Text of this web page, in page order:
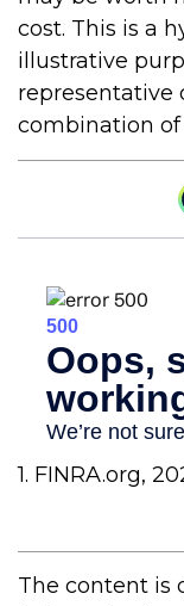
cost. This is a
illustrative
representative
combination
1. FINRA.org,
The content is